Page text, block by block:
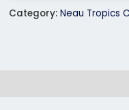
Category: Neau Tropics